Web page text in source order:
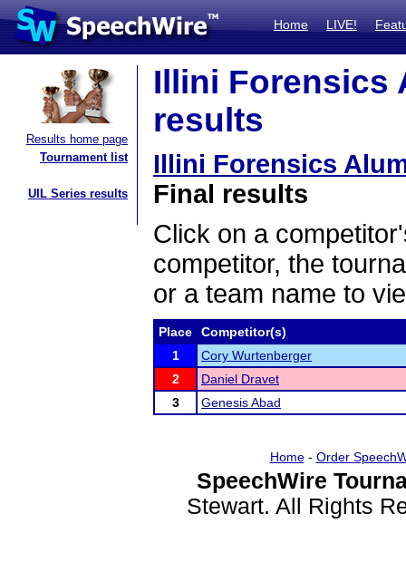
Home LIVE!
Results home page
Tournament list
UIL Series results
Illini Forensics
results
Illini Forensics
Final results
Click on a
competitor, the
or a team name to
Place
Competitor(s)
1
Cory Wurtenberger
2
Daniel Dravet
3
Genesis Abad
Home- Order
SpeechWire
Stewart. All Rights